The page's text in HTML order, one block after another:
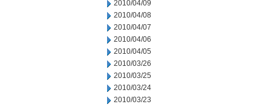
2010/04/09
2010/04/08
2010/04/07
2010/04/06
2010/04/05
2010/03/26
2010/03/25
2010/03/24
2010/03/23